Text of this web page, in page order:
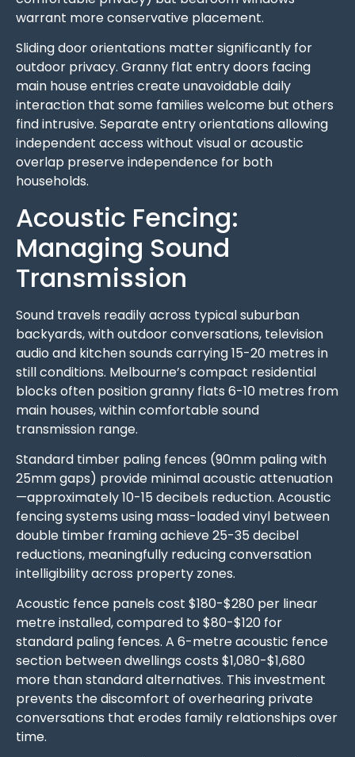
warrant more conservative placement.
Sliding door orientations matter significantly for
outdoor privacy. Granny flat entry doors facing
main house entries create unavoidable daily
interaction that some families welcome but others
find intrusive. Separate entry orientations allowing
independent access without visual or acoustic
overlap preserve independence for both
households.
Acoustic Fencing:
Managing Sound
Transmission
Sound travels readily across typical suburban
backyards, with outdoor conversations, television
audio and kitchen sounds carrying 15-20 metres in
still conditions. Melbourne’s compact residential
blocks often position granny flats 6-10 metres from
main houses, within comfortable sound
transmission range.
Standard timber paling fences (90mm paling with
25mm gaps) provide minimal acoustic attenuation
—approximately 10-15 decibels reduction. Acoustic
fencing systems using mass-loaded vinyl between
double timber framing achieve 25-35 decibel
reductions, meaningfully reducing conversation
intelligibility across property zones.
Acoustic fence panels cost $180-$280 per linear
metre installed, compared to $80-$120 for
standard paling fences. A 6-metre acoustic fence
section between dwellings costs $1,080-$1,680
more than standard alternatives. This investment
prevents the discomfort of overhearing private
conversations that erodes family relationships over
time.